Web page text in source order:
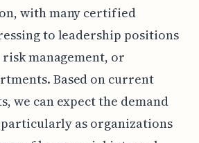
with many certified
to leadership positions
management, or
Based on current
we can expect the demand
as organizations